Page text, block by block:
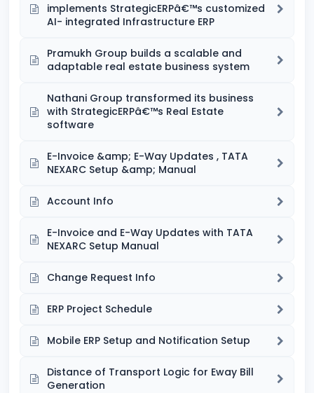
implements StrategicERPâ€™s customized
AI- integrated Infrastructure ERP
Pramukh Group builds a scalable and
adaptable real estate business system
Nathani Group transformed its business
with StrategicERPâ€™s Real Estate
software
E-Invoice &amp; E-Way Updates , TATA
NEXARC Setup &amp; Manual
Account Info
E-Invoice and E-Way Updates with TATA
NEXARC Setup Manual
Change Request Info
ERP Project Schedule
Mobile ERP Setup and Notification Setup
Distance of Transport Logic for Eway Bill
Generation